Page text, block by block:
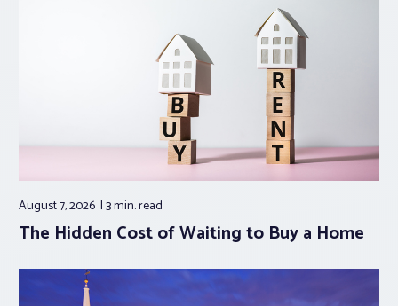
August 7, 2026 3 min.read
The Hidden Cost of Waiting to Buy a Home